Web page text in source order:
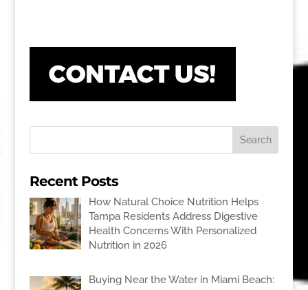
Recent Posts
How Natural Choice Nutrition Helps
Tampa Residents Address Digestive
Health Concerns With Personalized
Nutrition in 2026
Buying Near the Water in Miami Beach: